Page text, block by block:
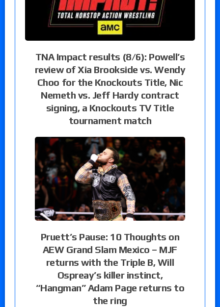
TNA Impact results (8/6): Powell’s
review of Xia Brookside vs. Wendy
Choo for the Knockouts Title, Nic
Nemeth vs. Jeff Hardy contract
signing, a Knockouts TV Title
tournament match
Pruett’s Pause: 10 Thoughts on
AEW Grand Slam Mexico – MJF
returns with the Triple B, Will
Ospreay’s killer instinct,
“Hangman” Adam Page returns to
the ring